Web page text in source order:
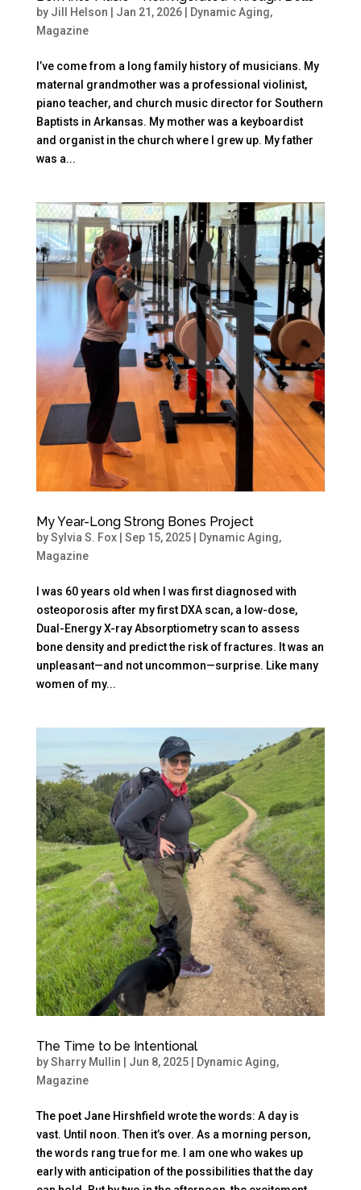
by Jill Helson Jan 21, 2026| Dynamic Aging,
Magazine
I’ve come from a long family history of musicians. My
maternal grandmother was a professional violinist,
piano teacher, and church music director for Southern
Baptists in Arkansas. My mother was a keyboardist
and organist in the church where I grew up. My father
was a...
My Year-Long Strong Bones Project
bySylvia S. Fox| Sep 15, 2025| Dynamic Aging,
Magazine
I was 60 years old when I was first diagnosed with
osteoporosis after my first DXA scan, a low-dose,
Dual-Energy X-ray Absorptiometry scan to assess
bone density and predict the risk of fractures. It was an
unpleasant—and not uncommon—surprise. Like many
women of my...
The Time to be Intentional
bySharry Mullin Jun 8, 2025| Dynamic Aging,
Magazine
The poet Jane Hirshfield wrote the words: A day is
vast. Until noon. Then it’s over. As a morning person,
the words rang true for me. I am one who wakes up
early with anticipation of the possibilities that the day